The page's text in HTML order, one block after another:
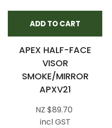
ADD TO CART
APEX HALF-FACE
VISOR
SMOKE/MIRROR
APXV21
NZ $89.70
incl GST